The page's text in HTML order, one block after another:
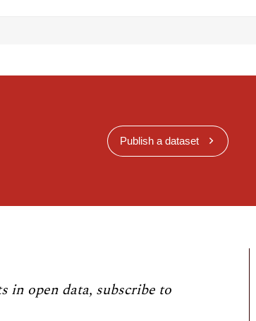
Publish a dataset
in open data, subscribe to